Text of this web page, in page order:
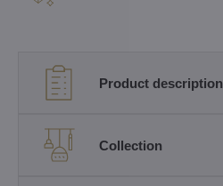
Product description
Collection